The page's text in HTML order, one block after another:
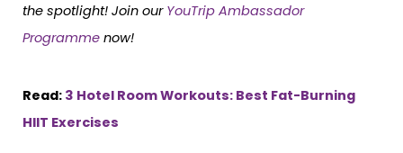
the spotlight! Join our YouTrip Ambassador
Programme now!
Read: 3 Hotel Room Workouts: Best Fat-Burning
HIIT Exercises